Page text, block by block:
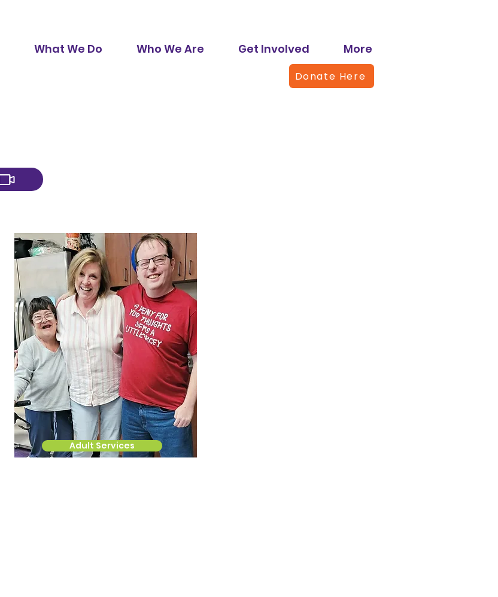
What We Do Who We Are Get Involved More
Donate Here
Adult Services